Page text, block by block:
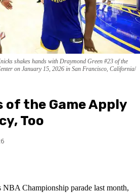
shakes hands with Draymond Green #23 of the
on January 15, 2026 in San Francisco, California
of the Game Apply
Too
Championship parade last month,